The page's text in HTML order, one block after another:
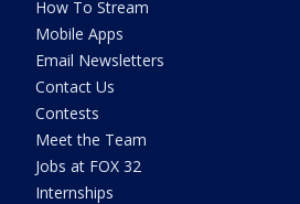
How To Stream
Mobile Apps
Email Newsletters
Contact Us
Contests
Meet the Team
Jobs at FOX 32
Internships